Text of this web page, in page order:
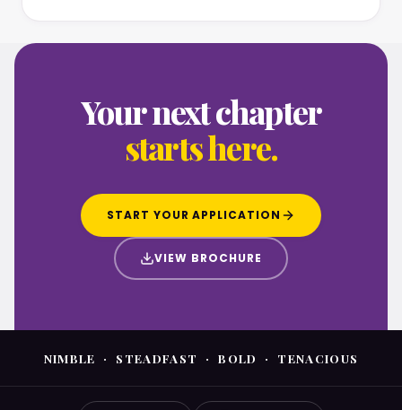
Your next chapter
starts here.
START YOUR APPLICATION
VIEW BROCHURE
NIMBLE · STEADFAST · BOLD · TENACIOUS